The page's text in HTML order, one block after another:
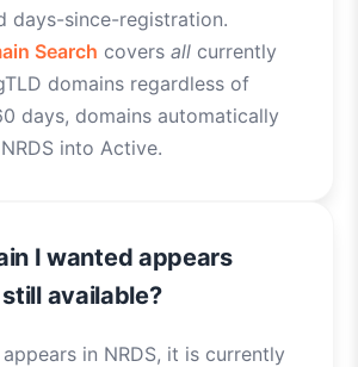
days-since-registration.
Search covers all currently
domains regardless of
days, domains automatically
into Active.
I wanted appears
available?
in NRDS, it is currently